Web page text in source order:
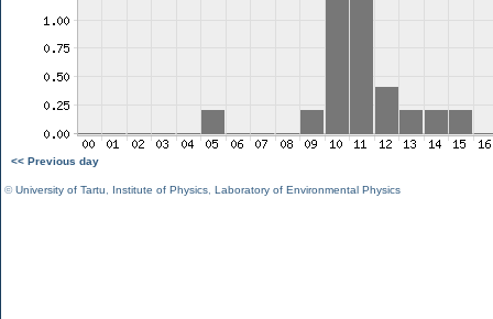
<< Previous day
©University of Tartu Institute of Physics Laboratory of Environmental Physics